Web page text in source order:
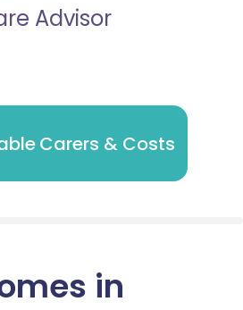
Advisor
Carers & Costs
in